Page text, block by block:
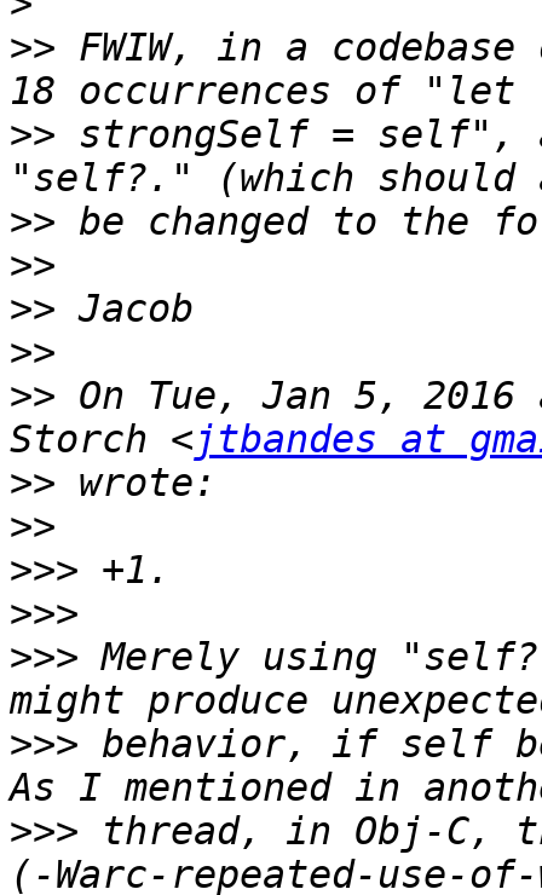
>> FWIW, in a
>> strongSelf = self",
>>
>>
>>
>>
>> On Tue, Jan 5, 2016
Storch <jtbandes at
>>
>>
>>>
>>>
>>> Merely using
>>> behavior, if self
>>> thread, in Obj-C,